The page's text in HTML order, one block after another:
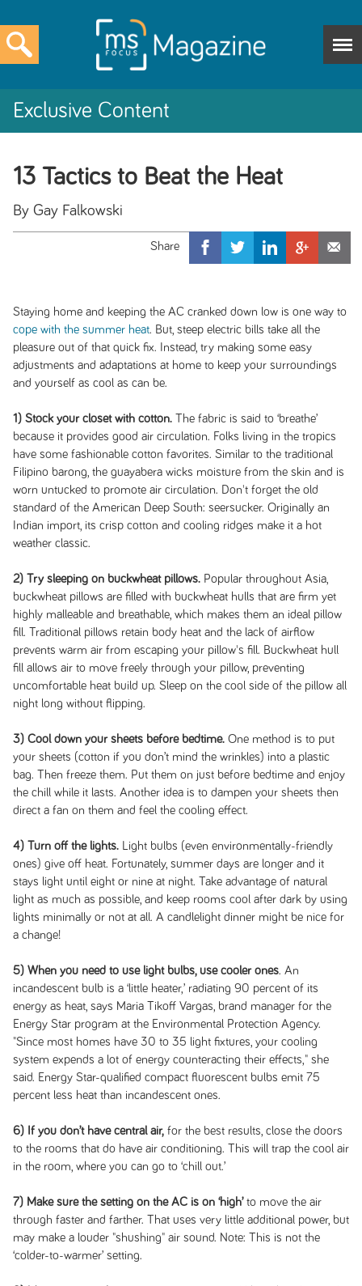
Exclusive Content
13 Tactics to Beat the Heat
By Gay Falkowski
Staying home and keeping the AC cranked down low is one way to
cope with the summer heat. But, steep electric bills take all the
pleasure out of that quick fix. Instead, try making some easy
adjustments and adaptations at home to keep your surroundings
and yourself as cool as can be.
1) Stock your closet with cotton.The fabric is said to ‘breathe’
because it provides good air circulation. Folks living in the tropics
have some fashionable cotton favorites. Similar to the traditional
Filipino barong, the guayabera wicks moisture from the skin and is
worn untucked to promote air circulation. Don't forget the old
standard of the American Deep South: seersucker. Originally an
Indian import, its crisp cotton and cooling ridges make it a hot
weather classic.
2) Try sleeping on buckwheat pillows.Popular throughout Asia,
buckwheat pillows are filled with buckwheat hulls that are firm yet
highly malleable and breathable, which makes them an ideal pillow
fill. Traditional pillows retain body heat and the lack of airflow
prevents warm air from escaping your pillow's fill. Buckwheat hull
fill allows air to move freely through your pillow, preventing
uncomfortable heat build up. Sleep on the cool side of the pillow all
night long without flipping.
3) Cool down your sheets before bedtime.One method is to put
your sheets (cotton if you don’t mind the wrinkles) into a plastic
bag. Then freeze them. Put them on just before bedtime and enjoy
the chill while it lasts. Another idea is to dampen your sheets then
direct a fan on them and feel the cooling effect.
4) Turn off the lights.Light bulbs (even environmentally-friendly
ones) give off heat. Fortunately, summer days are longer and it
stays light until eight or nine at night. Take advantage of natural
light as much as possible, and keep rooms cool after dark by using
lights minimally or not at all. A candlelight dinner might be nice for
a change!
5) When you need to use light bulbs, use cooler ones. An
incandescent bulb is a ‘little heater,’ radiating 90 percent of its
energy as heat, says Maria Tikoff Vargas, brand manager for the
Energy Star program at the Environmental Protection Agency.
"Since most homes have 30 to 35 light fixtures, your cooling
system expends a lot of energy counteracting their effects," she
said. Energy Star-qualified compact fluorescent bulbs emit 75
percent less heat than incandescent ones.
6) If you don’t have central air,for the best results, close the doors
to the rooms that do have air conditioning. This will trap the cool air
in the room, where you can go to ‘chill out.’
7) Make sure the setting on the AC is on ‘high’to move the air
through faster and farther. That uses very little additional power, but
may make a louder "shushing" air sound. Note: This is not the
‘colder-to-warmer’ setting.